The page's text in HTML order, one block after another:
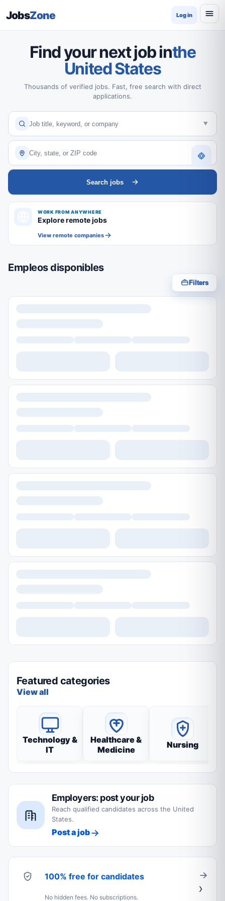
JobsZone Log in
Find your next job inthe
United States
Thousands of verified jobs. Fast, free search with direct
applications.
Search jobs
WORK FROM ANYWHERE
Explore remote jobs
View remote companies
Empleos disponibles
Filters
Featured categories
View all
Technology &
IT
Healthcare &
Medicine
Nursing
Employers: post your job
Reach qualified candidates across the United
States.
Post a job
100% free for candidates
No hidden fees. No subscriptions.